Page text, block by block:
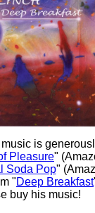
is
Pleasure"
Soda Pop"
"Deep Breakfast
buy his music!